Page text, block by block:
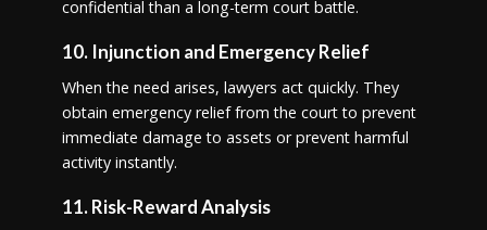
confidential than a long-term court battle.
10. Injunction and Emergency Relief
When the need arises, lawyers act quickly. They
obtain emergency relief from the court to prevent
immediate damage to assets or prevent harmful
activity instantly.
11. Risk-Reward Analysis